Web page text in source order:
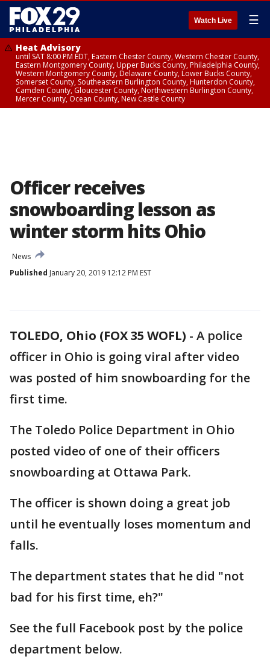
Watch Live ☰
Heat Advisory
until SAT 8:00 PM EDT, Eastern Chester County, Western Chester County,
Eastern Montgomery County, Upper Bucks County, Philadelphia County,
Western Montgomery County, Delaware County, Lower Bucks County,
Somerset County, Southeastern Burlington County, Hunterdon County,
Camden County, Gloucester County, Northwestern Burlington County,
Mercer County, Ocean County, New Castle County
Officer receives
snowboarding lesson as
winter storm hits Ohio
News
Published January 20, 2019 12:12 PM EST
TOLEDO, Ohio (FOX 35 WOFL) - A police
officer in Ohio is going viral after video
was posted of him snowboarding for the
first time.
The Toledo Police Department in Ohio
posted video of one of their officers
snowboarding at Ottawa Park.
The officer is shown doing a great job
until he eventually loses momentum and
falls.
The department states that he did "not
bad for his first time, eh?"
See the full Facebook post by the police
department below.